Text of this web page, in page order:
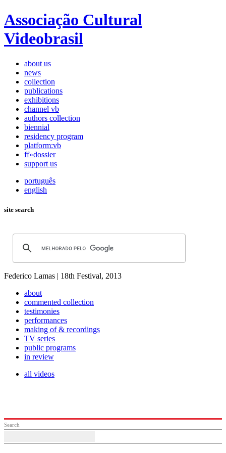
Associação Cultural
Videobrasil
about us
news
collection
publications
exhibitions
channel vb
authors collection
biennial
residency program
platform:vb
ff»dossier
support us
português
english
site search
Federico Lamas | 18th Festival, 2013
about
commented collection
testimonies
performances
making of & recordings
TV series
public programs
in review
all videos
Search